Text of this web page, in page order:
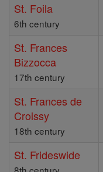
St. Foila
6th century
St. Frances
Bizzocca
17th century
St. Frances de
Croissy
18th century
St. Frideswide